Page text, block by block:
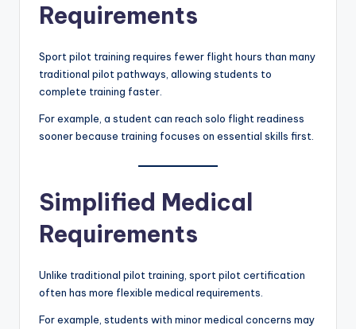
Requirements
Sport pilot training requires fewer flight hours than many
traditional pilot pathways, allowing students to
complete training faster.
For example, a student can reach solo flight readiness
sooner because training focuses on essential skills first.
Simplified Medical
Requirements
Unlike traditional pilot training, sport pilot certification
often has more flexible medical requirements.
For example, students with minor medical concerns may